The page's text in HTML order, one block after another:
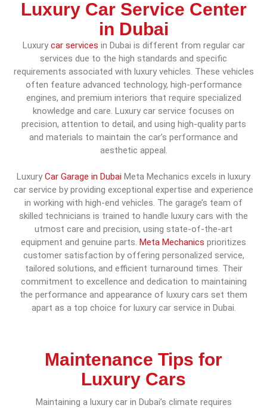
Luxury Car Service Center
in Dubai
Luxury car services in Dubai is different from regular car
services due to the high standards and specific
requirements associated with luxury vehicles. These vehicles
often feature advanced technology, high-performance
engines, and premium interiors that require specialized
knowledge and care. Luxury car service focuses on
precision, attention to detail, and using high-quality parts
and materials to maintain the car’s performance and
aesthetic appeal.
Luxury Car Garage in Dubai Meta Mechanics excels in luxury
car service by providing exceptional expertise and experience
in working with high-end vehicles. The garage’s team of
skilled technicians is trained to handle luxury cars with the
utmost care and precision, using state-of-the-art
equipment and genuine parts. Meta Mechanics prioritizes
customer satisfaction by offering personalized service,
tailored solutions, and efficient turnaround times. Their
commitment to excellence and dedication to maintaining
the performance and appearance of luxury cars set them
apart as a top choice for luxury car service in Dubai.
Maintenance Tips for
Luxury Cars
Maintaining a luxury car in Dubai’s climate requires